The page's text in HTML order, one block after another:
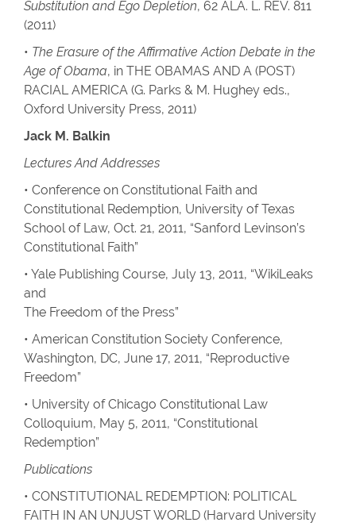
Substitution and Ego Depletion, 62 ALA. L. REV. 811
(2011)
• The Erasure of the Affirmative Action Debate in the
Age of Obama, in THE OBAMAS AND A (POST)
RACIAL AMERICA (G. Parks & M. Hughey eds.,
Oxford University Press, 2011)
Jack M. Balkin
Lectures And Addresses
• Conference on Constitutional Faith and
Constitutional Redemption, University of Texas
School of Law, Oct. 21, 2011, “Sanford Levinson’s
Constitutional Faith”
• Yale Publishing Course, July 13, 2011, “WikiLeaks
and
The Freedom of the Press”
• American Constitution Society Conference,
Washington, DC, June 17, 2011, “Reproductive
Freedom”
• University of Chicago Constitutional Law
Colloquium, May 5, 2011, “Constitutional
Redemption”
Publications
• CONSTITUTIONAL REDEMPTION: POLITICAL
FAITH IN AN UNJUST WORLD (Harvard University